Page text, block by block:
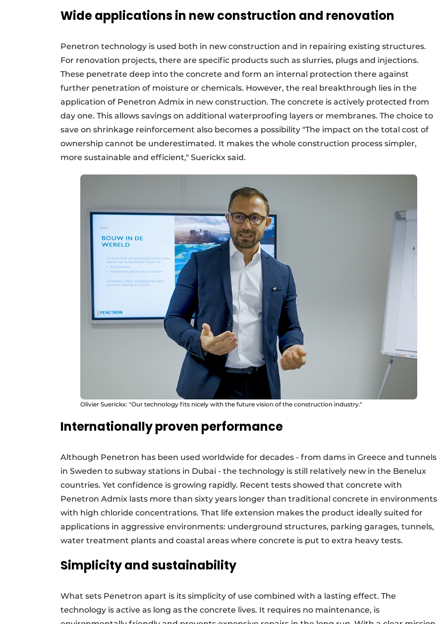
Wide applications in new construction and renovation
Penetron technology is used both in new construction and in repairing existing structures.
For renovation projects, there are specific products such as slurries, plugs and injections.
These penetrate deep into the concrete and form an internal protection there against
further penetration of moisture or chemicals. However, the real breakthrough lies in the
application of Penetron Admix in new construction. The concrete is actively protected from
day one. This allows savings on additional waterproofing layers or membranes. The choice to
save on shrinkage reinforcement also becomes a possibility "The impact on the total cost of
ownership cannot be underestimated. It makes the whole construction process simpler,
more sustainable and efficient," Suerickx said.
Olivier Suerickx: "Our technology fits nicely with the future vision of the construction industry."
Internationally proven performance
Although Penetron has been used worldwide for decades - from dams in Greece and tunnels
in Sweden to subway stations in Dubai - the technology is still relatively new in the Benelux
countries. Yet confidence is growing rapidly. Recent tests showed that concrete with
Penetron Admix lasts more than sixty years longer than traditional concrete in environments
with high chloride concentrations. That life extension makes the product ideally suited for
applications in aggressive environments: underground structures, parking garages, tunnels,
water treatment plants and coastal areas where concrete is put to extra heavy tests.
Simplicity and sustainability
What sets Penetron apart is its simplicity of use combined with a lasting effect. The
technology is active as long as the concrete lives. It requires no maintenance, is